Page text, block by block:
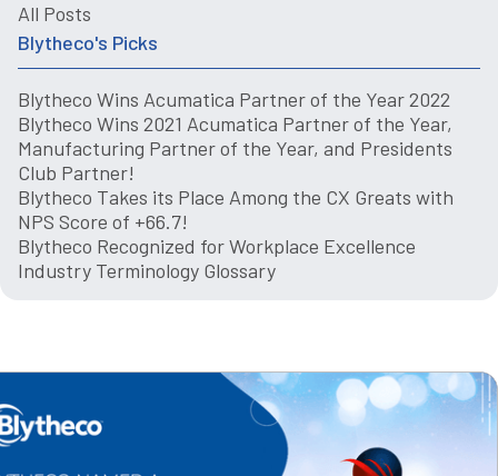
All Posts
Blytheco's Picks
Blytheco Wins Acumatica Partner of the Year 2022
Blytheco Wins 2021 Acumatica Partner of the Year,
Manufacturing Partner of the Year, and Presidents
Club Partner!
Blytheco Takes its Place Among the CX Greats with
NPS Score of +66.7!
Blytheco Recognized for Workplace Excellence
Industry Terminology Glossary